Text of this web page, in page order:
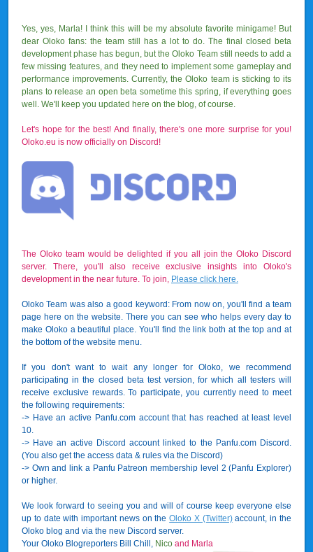
Yes, yes, Marla! I think this will be my absolute favorite minigame! But
dear Oloko fans: the team still has a lot to do. The final closed beta
development phase has begun, but the Oloko Team still needs to add a
few missing features, and they need to implement some gameplay and
performance improvements. Currently, the Oloko team is sticking to its
plans to release an open beta sometime this spring, if everything goes
well. We'll keep you updated here on the blog, of course.
Let's hope for the best! And finally, there's one more surprise for you!
Oloko.eu is now officially on Discord!
The Oloko team would be delighted if you all join the Oloko Discord
server. There, you'll also receive exclusive insights into Oloko's
development in the near future. To join, Please click here.
Oloko Team was also a good keyword: From now on, you'll find a team
page here on the website. There you can see who helps every day to
make Oloko a beautiful place. You'll find the link both at the top and at
the bottom of the website menu.
If you don't want to wait any longer for Oloko, we recommend
participating in the closed beta test version, for which all testers will
receive exclusive rewards. To participate, you currently need to meet
the following requirements:
-> Have an active Panfu.com account that has reached at least level
10.
-> Have an active Discord account linked to the Panfu.com Discord.
(You also get the access data & rules via the Discord)
-> Own and link a Panfu Patreon membership level 2 (Panfu Explorer)
or higher.
We look forward to seeing you and will of course keep everyone else
up to date with important news on theOloko X (Twitter)account, in the
Oloko blog and via the new Discord server.
Your Oloko Blogreporters Bill Chill, Nico and Marla